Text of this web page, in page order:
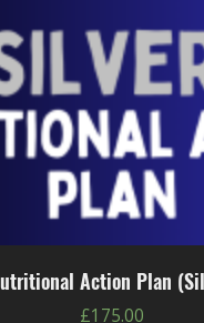
Action Plan
£175.00